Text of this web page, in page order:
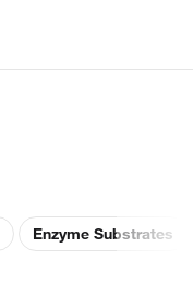
Enzyme Substrates